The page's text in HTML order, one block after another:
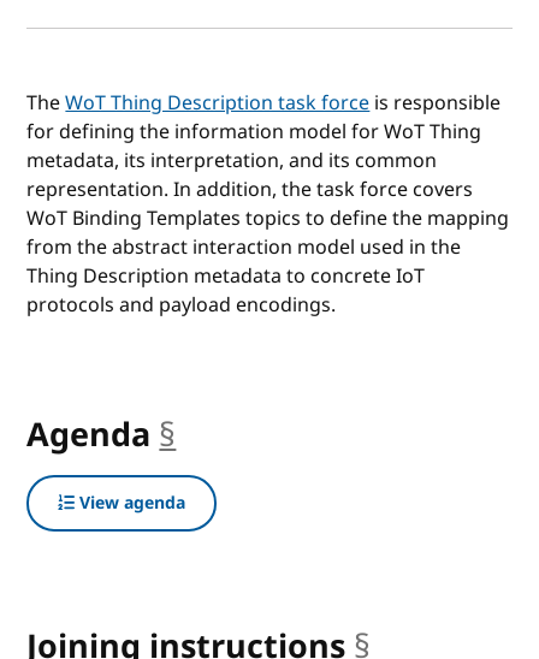
TheWoT Thing Description task forceis responsible
for defining the information model for WoT Thing
metadata, its interpretation, and its common
representation. In addition, the task force covers
WoT Binding Templates topics to define the mapping
from the abstract interaction model used in the
Thing Description metadata to concrete IoT
protocols and payload encodings.
Agenda §
View agenda
Joining instructions §